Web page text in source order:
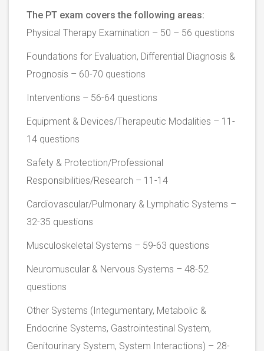
The PT exam covers the following areas:
Physical Therapy Examination – 50 – 56 questions
Foundations for Evaluation, Differential Diagnosis &
Prognosis – 60-70 questions
Interventions – 56-64 questions
Equipment & Devices/Therapeutic Modalities – 11-
14 questions
Safety & Protection/Professional
Responsibilities/Research – 11-14
Cardiovascular/Pulmonary & Lymphatic Systems –
32-35 questions
Musculoskeletal Systems – 59-63 questions
Neuromuscular & Nervous Systems – 48-52
questions
Other Systems (Integumentary, Metabolic &
Endocrine Systems, Gastrointestinal System,
Genitourinary System, System Interactions) – 28-